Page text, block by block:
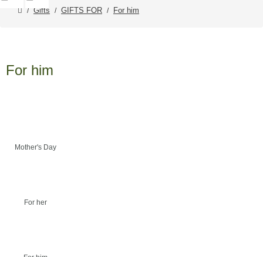
Gifts GIFTS FOR For him
For him
Mother's Day
For her